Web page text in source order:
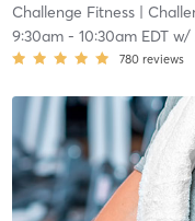
Challenge Fitness|
9:30am- 10:30am EDTw/
780 reviews